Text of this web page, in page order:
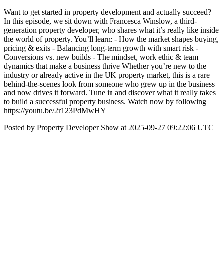
Want to get started in property development and actually succeed?
In this episode, we sit down with Francesca Winslow, a third-
generation property developer, who shares what it’s really like inside
the world of property. You’ll learn: - How the market shapes buying,
pricing & exits - Balancing long-term growth with smart risk -
Conversions vs. new builds - The mindset, work ethic & team
dynamics that make a business thrive Whether you’re new to the
industry or already active in the UK property market, this is a rare
behind-the-scenes look from someone who grew up in the business
and now drives it forward. Tune in and discover what it really takes
to build a successful property business. Watch now by following
https://youtu.be/2r123PdMwHY
Posted by Property Developer Show at 2025-09-27 09:22:06 UTC